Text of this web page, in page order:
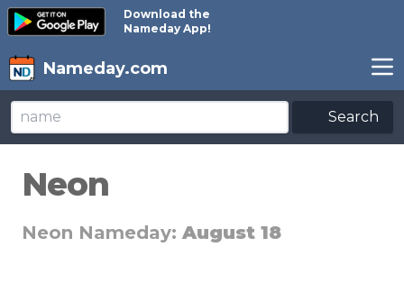
Download the
Nameday App!
Nameday.com
Search
Neon
Neon Nameday: August 18